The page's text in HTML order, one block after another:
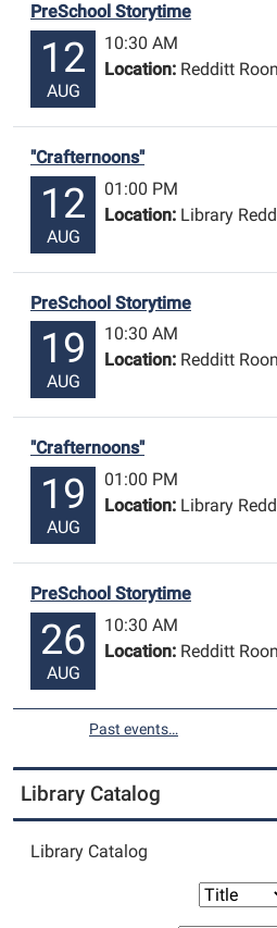
PreSchool Storytime
12
AUG
10:30 AM
Location: Redditt
"Crafternoons"
12
AUG
01:00 PM
Location: Library
PreSchool Storytime
19
AUG
10:30 AM
Location: Redditt
"Crafternoons"
19
AUG
01:00 PM
Location: Library
PreSchool Storytime
26
AUG
10:30 AM
Location: Redditt
Past events…
Library Catalog
Library Catalog